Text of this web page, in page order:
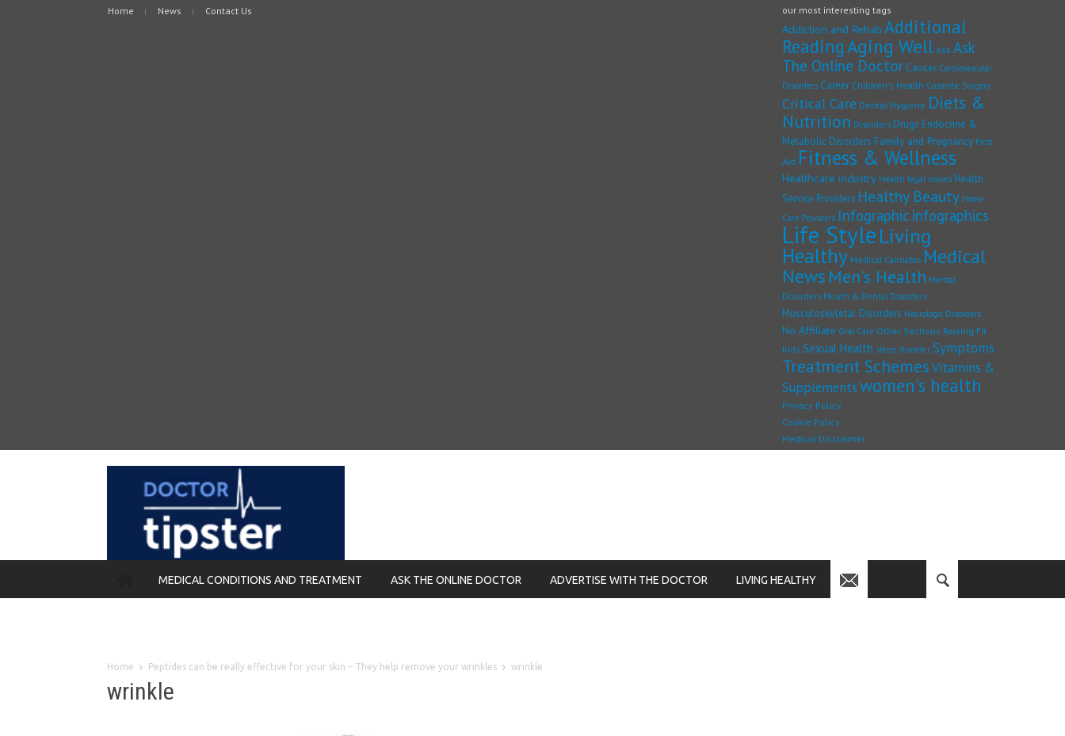
Home News Contact Us our most interesting tags
Addiction and Rehab Additional
ReadingAging Well Ask Ask
The Online Doctor Cancer Cardiovascular
Disorders Career Children's Health Cosmetic Surgery
Critical Care Dental Hygiene Diets &
Nutrition Disorders Drugs Endocrine &
Metabolic Disorders Family and Pregnancy First
Aid Fitness & Wellness
Healthcare industry Health legal issues Health
Service Providers Healthy Beauty Home
Care Providers Infographic infographics
Life StyleLiving
Healthy Medical Cannabis Medical
News Men's Health Mental
Disorders Mouth & Dental Disorders
Musculoskeletal Disorders Neurologic Disorders
No Affiliate Oral Care Other Sections Raising Fit
Kids Sexual Health sleep disorder Symptoms
Treatment SchemesVitamins &
Supplementswomen's health
Privacy Policy
Cookie Policy
Medical Disclaimer
MEDICAL CONDITIONS AND TREATMENT ASK THE ONLINE DOCTOR ADVERTISE WITH THE DOCTOR LIVING HEALTHY
Home Peptides can be really effective for your skin – They help remove your wrinkles wrinkle
wrinkle